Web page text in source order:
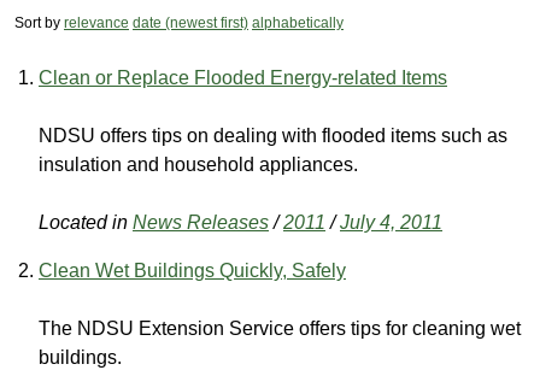
Sort by relevance date (newest first) alphabetically
Clean or Replace Flooded Energy-related Items
NDSU offers tips on dealing with flooded items such as
insulation and household appliances.
Located in News Releases /2011 /July 4, 2011
Clean Wet Buildings Quickly, Safely
The NDSU Extension Service offers tips for cleaning wet
buildings.